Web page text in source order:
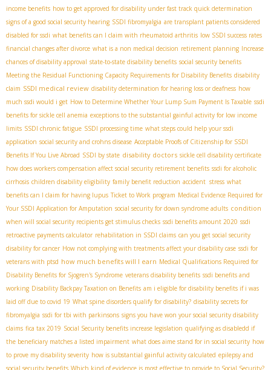
income benefits how to get approved for disability under fast track quick determination
signs of a good social security hearing SSDI fibromyalgia are transplant patients considered
disabled for ssdi what benefits can I claim with rheumatoid arthritis low SSDI success rates
financial changes after divorce what is a non medical decision retirement planning Increase
chances of disability approval state-to-state disability benefits social security benefits
Meeting the Residual Functioning Capacity Requirements for Disability Benefits disability
claim SSDI medical review disability determination for hearing loss or deafness how
much ssdi would i get How to Determine Whether Your Lump Sum Payment Is Taxable ssdi
benefits for sickle cell anemia exceptions to the substantial gainful activity for low income
limits SSDI chronic fatigue SSDI processing time what steps could help your ssdi
application social security and crohns disease Acceptable Proofs of Citizenship for SSDI
Benefits If You Live Abroad SSDI by state disability doctors sickle cell disability certificate
how does workers compensation affect social security retirement benefits ssdi for alcoholic
cirrhosis children disability eligibility family benefit reduction accident stress what
benefits can I claim for having lupus Ticket to Work program Medical Evidence Required for
Your SSDI Application for Amputation social security for down syndrome adults condition
when will social security recipients get stimulus checks ssdi benefits amount 2020 ssdi
retroactive payments calculator rehabilitation in SSDI claims can you get social security
disability for cancer How not complying with treatments affect your disability case ssdi for
veterans with ptsd how much benefits will I earn Medical Qualifications Required for
Disability Benefits for Sjogren's Syndrome veterans disability benefits ssdi benefits and
working Disability Backpay Taxation on Benefits am i eligible for disability benefits if i was
laid off due to covid 19 What spine disorders qualify for disability? disability secrets for
fibromyalgia ssdi for tbi with parkinsons signs you have won your social security disability
claims fica tax 2019 Social Security benefits increase legislation qualifying as disabledd if
the beneficiary matches a listed impairment what does aime stand for in social security how
to prove my disability severity how is substantial gainful activity calculated epilepsy and
social security benefits Which kind of evidence is most effective to provide to Social Security?